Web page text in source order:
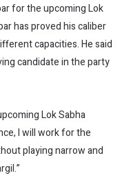
for the upcoming Lok
has proved his caliber
capacities. He said
candidate in the party
Lok Sabha
I will work for the
playing narrow and